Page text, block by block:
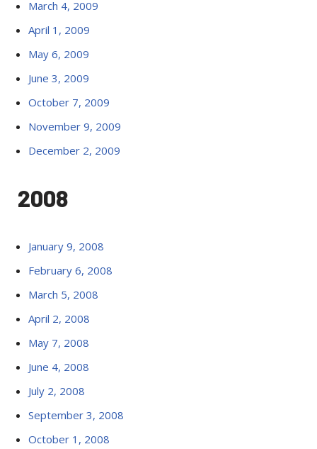
March 4, 2009
April 1, 2009
May 6, 2009
June 3, 2009
October 7, 2009
November 9, 2009
December 2, 2009
2008
January 9, 2008
February 6, 2008
March 5, 2008
April 2, 2008
May 7, 2008
June 4, 2008
July 2, 2008
September 3, 2008
October 1, 2008